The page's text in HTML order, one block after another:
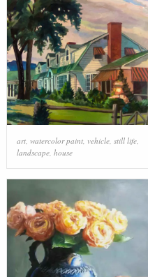
art, watercolor paint, vehicle, still life,
landscape, house